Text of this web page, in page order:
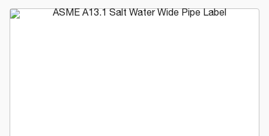
Same
page